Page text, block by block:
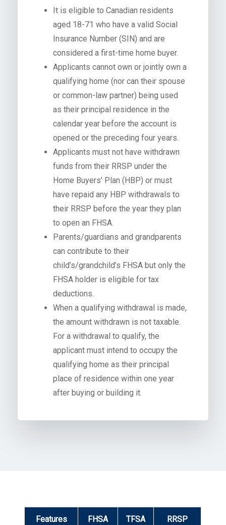
It is eligible to Canadian residents
aged 18-71 who have a valid Social
Insurance Number (SIN) and are
considered a first-time home buyer.
Applicants cannot own or jointly own a
qualifying home (nor can their spouse
or common-law partner) being used
as their principal residence in the
calendar year before the account is
opened or the preceding four years.
Applicants must not have withdrawn
funds from their RRSP under the
Home Buyers’ Plan (HBP) or must
have repaid any HBP withdrawals to
their RRSP before the year they plan
to open an FHSA.
Parents/guardians and grandparents
can contribute to their
child’s/grandchild’s FHSA but only the
FHSA holder is eligible for tax
deductions.
When a qualifying withdrawal is made,
the amount withdrawn is not taxable.
For a withdrawal to qualify, the
applicant must intend to occupy the
qualifying home as their principal
place of residence within one year
after buying or building it.
Features FHSA TFSA RRSP